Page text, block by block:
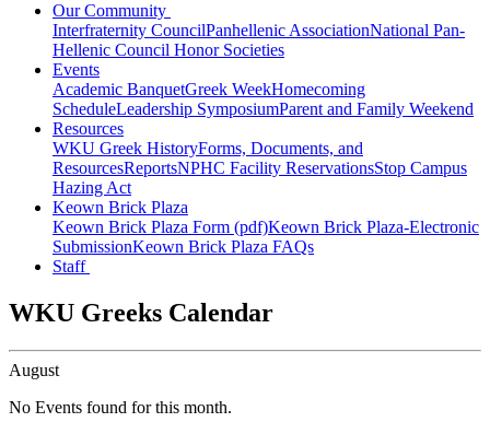
Our Community
Interfraternity CouncilPanhellenic AssociationNational Pan-
Hellenic Council Honor Societies
Events
Academic BanquetGreek WeekHomecoming
ScheduleLeadership SymposiumParent and Family Weekend
Resources
WKU Greek HistoryForms, Documents, and
ResourcesReportsNPHC Facility ReservationsStop Campus
Hazing Act
Keown Brick Plaza
Keown Brick Plaza Form (pdf)Keown Brick Plaza-Electronic
SubmissionKeown Brick Plaza FAQs
Staff
WKU Greeks Calendar
August
No Events found for this month.